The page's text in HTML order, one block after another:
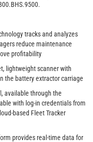
tracks and analyzes
reduce maintenance
profitability
lightweight scanner with
the battery extractor carriage
available through the
with log-in credentials from
based Fleet Tracker
provides real-time data for